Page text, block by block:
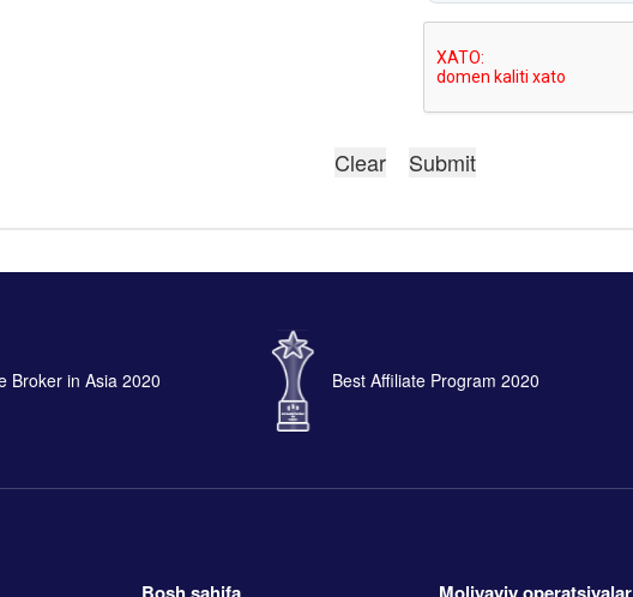
Broker in Asia 2020 Best Affiliate Program 2020